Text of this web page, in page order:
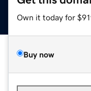
Own it today for
Buy now